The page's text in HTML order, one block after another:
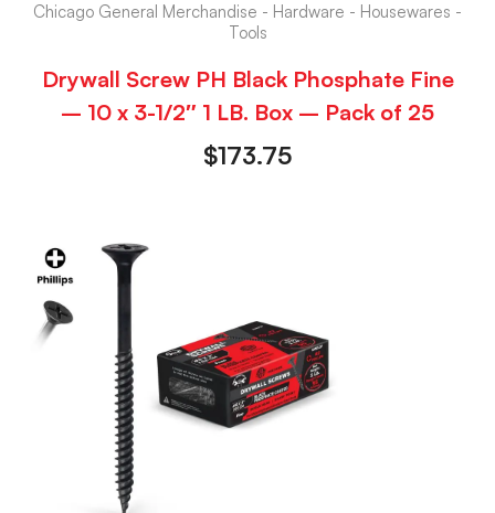
Chicago General Merchandise - Hardware - Housewares -
Tools
Drywall Screw PH Black Phosphate Fine
– 10 x 3-1/2″ 1 LB. Box – Pack of 25
$173.75